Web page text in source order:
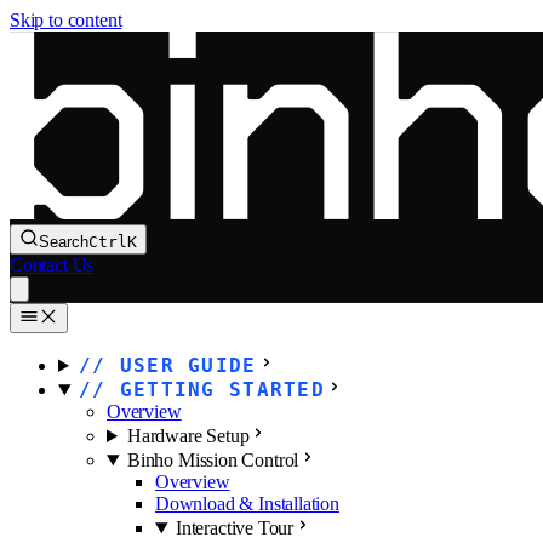
Skip to content
SearchCtrlK
Contact Us
USER GUIDE
GETTING STARTED
Overview
Hardware Setup
Binho Mission Control
Overview
Download & Installation
Interactive Tour